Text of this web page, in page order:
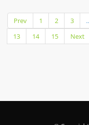
Prev 1 2 3
13
14 15 Next